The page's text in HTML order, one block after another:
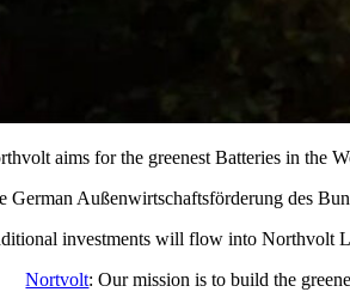
aims for the greenest Batteries in the
German Außenwirtschaftsförderung des
investments will flow into Northvolt
Nortvolt: Our mission is to build the